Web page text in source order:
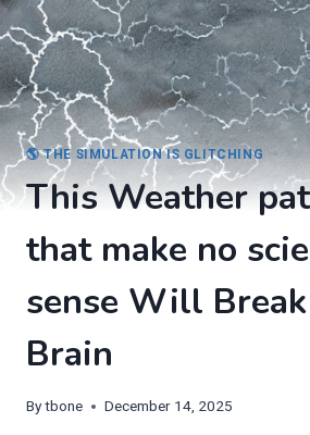
🌎 THE SIMULATION IS GLITCHING
This Weather
that make no
sense Will
Brain
Bytbone December 14, 2025